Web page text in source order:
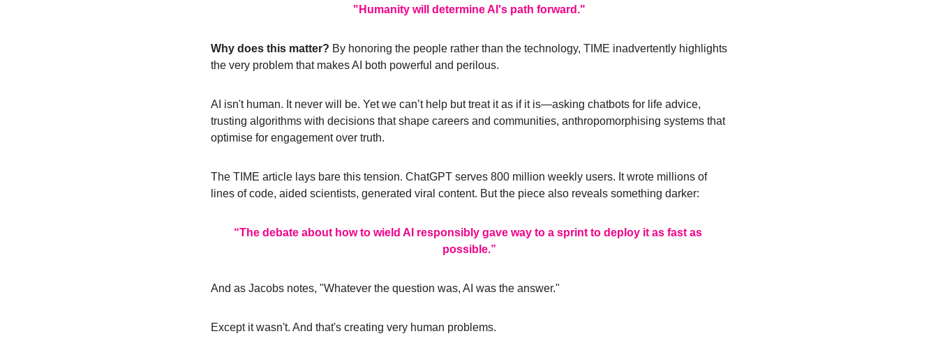
"Humanity will determine AI's path forward."
Why does this matter? By honoring the people rather than the technology, TIME inadvertently highlights
the very problem that makes AI both powerful and perilous.
AI isn't human. It never will be. Yet we can’t help but treat it as if it is—asking chatbots for life advice,
trusting algorithms with decisions that shape careers and communities, anthropomorphising systems that
optimise for engagement over truth.
The TIME article lays bare this tension. ChatGPT serves 800 million weekly users. It wrote millions of
lines of code, aided scientists, generated viral content. But the piece also reveals something darker:
“The debate about how to wield AI responsibly gave way to a sprint to deploy it as fast as
possible.”
And as Jacobs notes, "Whatever the question was, AI was the answer."
Except it wasn't. And that's creating very human problems.